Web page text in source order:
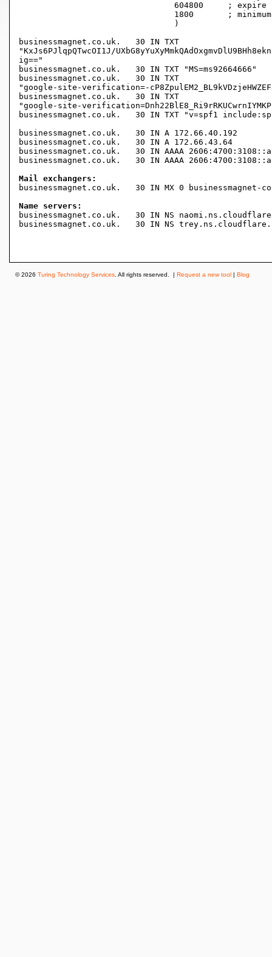
businessmagnet.co.uk.	30 IN TXT
"KxJs6PJlqpQTwcOI1J/
ig=="
businessmagnet.co.uk.	30 IN TXT "MS=ms92664666"
businessmagnet.co.uk.	30 IN TXT
"google-site-verification=-
businessmagnet.co.uk.	30 IN TXT
"google-site-
businessmagnet.co.uk.	30 IN TXT "v=spf1 include:spf.protection.outlook.com -all"
businessmagnet.co.uk.	30 IN A	172.66.40.192
businessmagnet.co.uk.	30 IN A	172.66.43.64
businessmagnet.co.uk.	30 IN AAAA 2606:4700:3108::ac42:2b40
businessmagnet.co.uk.	30 IN AAAA 2606:4700:3108::ac42:28c0
Mail exchangers:
businessmagnet.co.uk.	30 IN MX 0 businessmagnet-co-uk.mail.protection.outlook.com.
Name servers:
businessmagnet.co.uk.	30 IN NS naomi.ns.cloudflare.com.
businessmagnet.co.uk.	30 IN NS trey.ns.cloudflare.com.
© 2026 Turing Technology Services . All rights reserved. | Request a new tool | Blog